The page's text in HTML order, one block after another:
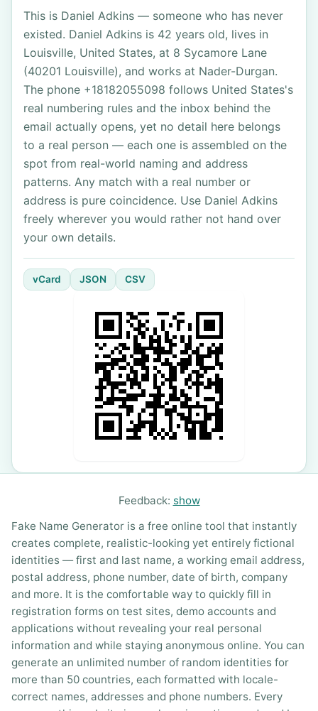
This is Daniel Adkins — someone who has never
existed. Daniel Adkins is 42 years old, lives in
Louisville, United States, at 8 Sycamore Lane
(40201 Louisville), and works at Nader-Durgan.
The phone +18182055098 follows United States's
real numbering rules and the inbox behind the
email actually opens, yet no detail here belongs
to a real person — each one is assembled on the
spot from real-world naming and address
patterns. Any match with a real number or
address is pure coincidence. Use Daniel Adkins
freely wherever you would rather not hand over
your own details.
vCard JSON CSV
Feedback: show
Fake Name Generator is a free online tool that instantly
creates complete, realistic-looking yet entirely fictional
identities — first and last name, a working email address,
postal address, phone number, date of birth, company
and more. It is the comfortable way to quickly fill in
registration forms on test sites, demo accounts and
applications without revealing your real personal
information and while staying anonymous online. You can
generate an unlimited number of random identities for
more than 50 countries, each formatted with locale-
correct names, addresses and phone numbers. Every